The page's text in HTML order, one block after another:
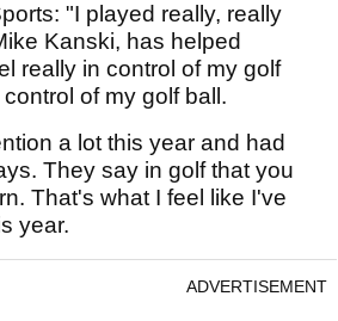
"I played really, really
Kanski, has helped
really in control of my golf
of my golf ball.
a lot this year and had
They say in golf that you
That's what I feel like I've
year.
ADVERTISEMENT